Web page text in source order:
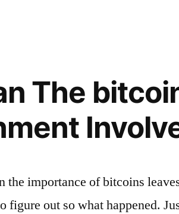
The
the importance of bitcoins
figure out so what happened.